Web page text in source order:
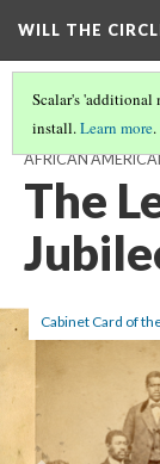
WILL THE
Scalar's 'additional
install.Learn more.
WILL THE CIRCLE
AFRICAN
The
Cabinet Card of